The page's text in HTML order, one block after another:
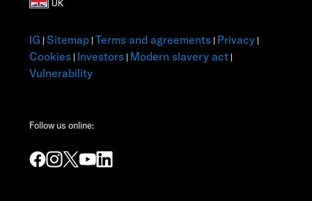
IG | Sitemap | Terms and agreements | Privacy |
Cookies | Investors | Modern slavery act |
Vulnerability
Follow us online: